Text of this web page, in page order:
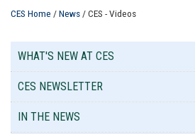
CES Home /News / CES - Videos
WHAT'S NEW AT CES
CES NEWSLETTER
IN THE NEWS